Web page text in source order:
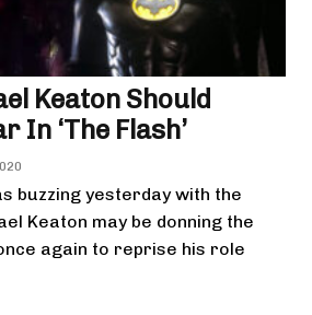
Keaton Should
In ‘The Flash’
buzzing yesterday with the
Keaton may be donning the
again to reprise his role